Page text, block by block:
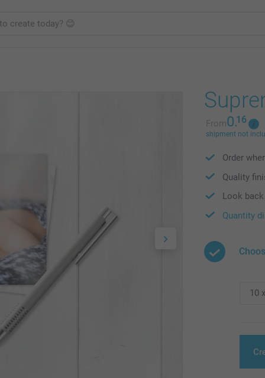
From0.16
shipment not
Order
Quality
Look
Quantity